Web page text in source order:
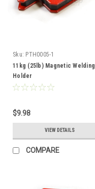
Sku: PTH0005-1
11kg (25lb) Magnetic Welding
Holder
$9.98
VIEW DETAILS
COMPARE